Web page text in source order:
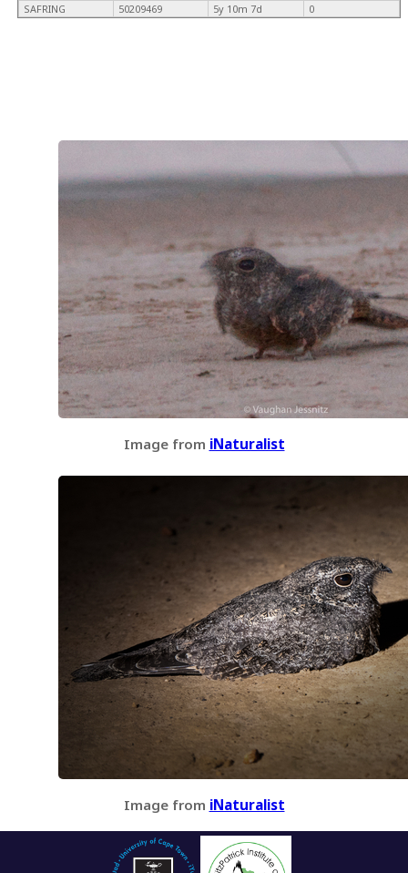
SAFRING
50209469 5y 10m 7d 0
Image from iNaturalist
Image from iNaturalist